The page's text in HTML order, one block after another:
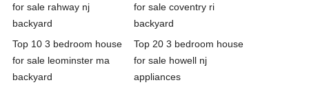
for sale rahway nj
backyard
for sale coventry ri
backyard
Top 10 3 bedroom house
for sale leominster ma
backyard
Top 20 3 bedroom house
for sale howell nj
appliances